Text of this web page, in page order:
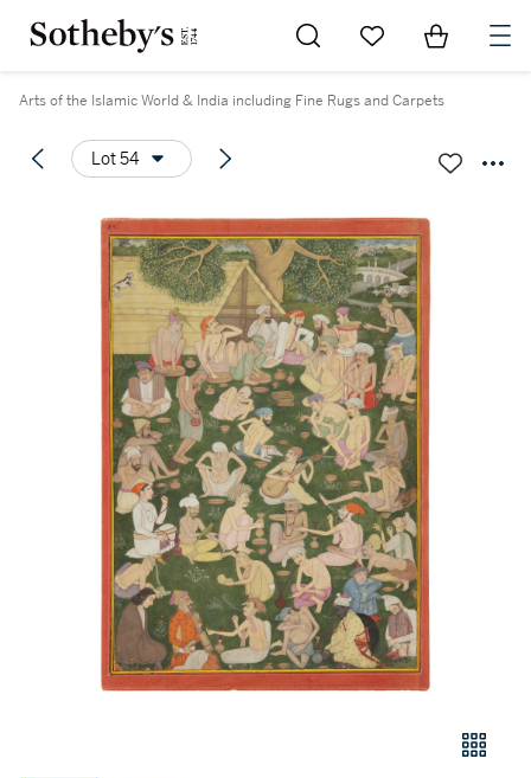
Go to My Favorites
Items in
Arts of the Islamic World & India including Fine Rugs and Carpets
Lot 54